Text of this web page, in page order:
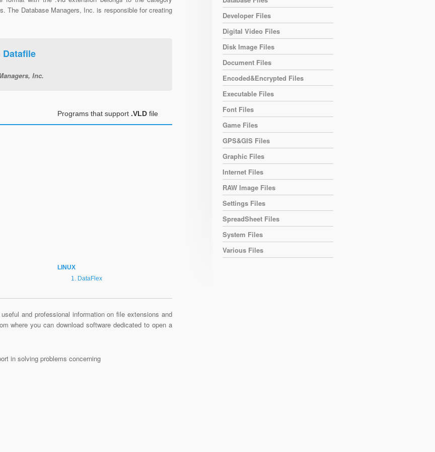
The Database Managers, Inc. is responsible for creating
Datafile
Inc.
Programs that support .VLD file
LINUX
DataFlex
and professional information on file extensions and
where you can download software dedicated to open a
in solving problems concerning
Developer Files
Digital Video Files
Disk Image Files
Document Files
Encoded&Encrypted Files
Executable Files
Font Files
Game Files
GPS&GIS Files
Graphic Files
Internet Files
RAW Image Files
Settings Files
SpreadSheet Files
System Files
Various Files